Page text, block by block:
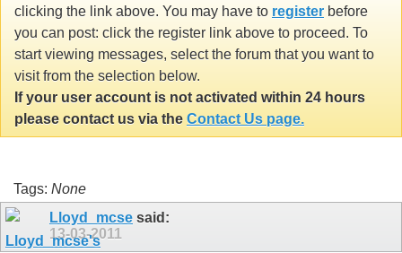
clicking the link above. You may have to register before
you can post: click the register link above to proceed. To
start viewing messages, select the forum that you want to
visit from the selection below.
If your user account is not activated within 24 hours
please contact us via the Contact Us page.
Tags: None
Lloyd_mcse said:
13-03-2011